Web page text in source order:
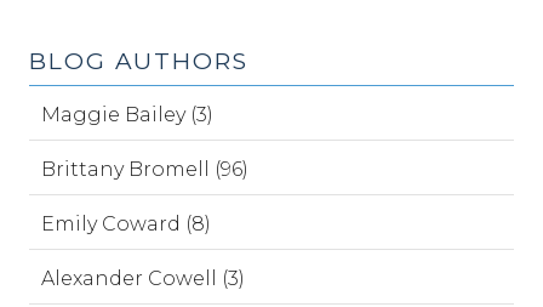
BLOG AUTHORS
Maggie Bailey (3)
Brittany Bromell (96)
Emily Coward (8)
Alexander Cowell (3)